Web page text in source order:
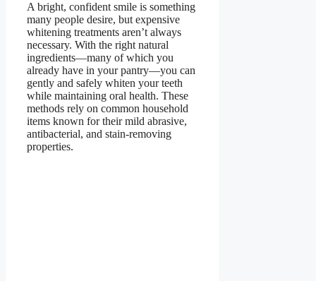
A bright, confident smile is something
many people desire, but expensive
whitening treatments aren’t always
necessary. With the right natural
ingredients—many of which you
already have in your pantry—you can
gently and safely whiten your teeth
while maintaining oral health. These
methods rely on common household
items known for their mild abrasive,
antibacterial, and stain-removing
properties.